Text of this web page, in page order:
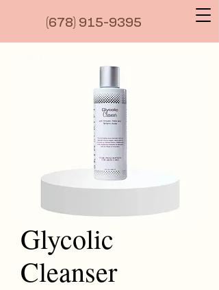
(678) 915-9395
Glycolic
Cleanser